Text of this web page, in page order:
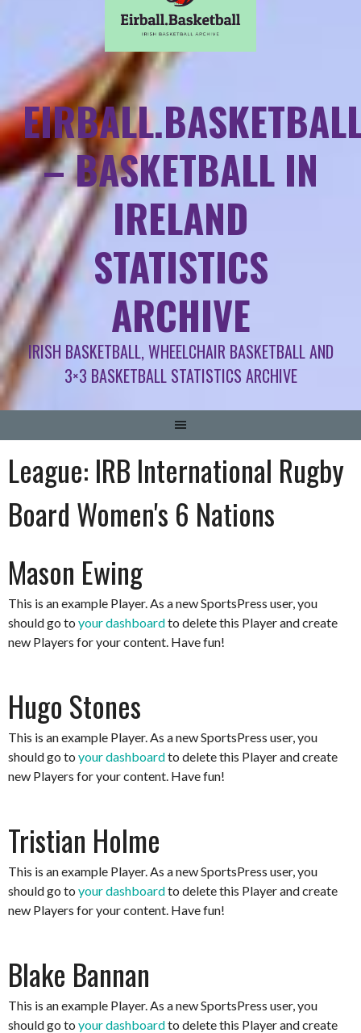
– BASKETBALL IN
IRELAND
STATISTICS
ARCHIVE
IRISH BASKETBALL, WHEELCHAIR BASKETBALL AND
3×3 BASKETBALL STATISTICS ARCHIVE
League: IRB International Rugby
Board Women's 6 Nations
Mason Ewing
This is an example Player. As a new SportsPress user, you
should go to your dashboardto delete this Player and create
new Players for your content. Have fun!
Hugo Stones
This is an example Player. As a new SportsPress user, you
should go to your dashboardto delete this Player and create
new Players for your content. Have fun!
Tristian Holme
This is an example Player. As a new SportsPress user, you
should go to your dashboardto delete this Player and create
new Players for your content. Have fun!
Blake Bannan
This is an example Player. As a new SportsPress user, you
should go to your dashboardto delete this Player and create